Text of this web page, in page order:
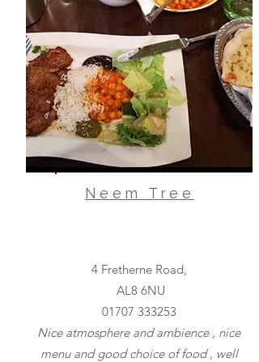
Neem Tree
4 Fretherne Road,
AL8 6NU
01707 333253
Nice atmosphere and ambience , nice
menu and good choice of food , well